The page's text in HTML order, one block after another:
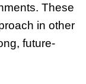
These
in other
future-